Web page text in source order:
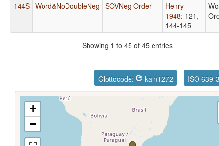
144S Word&NoDoubleNeg SOVNeg Order
Henry
1948: 121,
144-145
Showing 1 to 45 of 45 entries
Glottocode: kain1272 ISO
+
−